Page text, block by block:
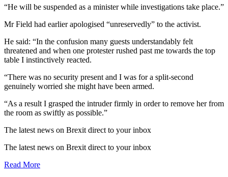
“He will be suspended as a minister while investigations take place.”
Mr Field had earlier apologised “unreservedly” to the activist.
He said: “In the confusion many guests understandably felt
threatened and when one protester rushed past me towards the top
table I instinctively reacted.
“There was no security present and I was for a split-second
genuinely worried she might have been armed.
“As a result I grasped the intruder firmly in order to remove her from
the room as swiftly as possible.”
The latest news on Brexit direct to your inbox
The latest news on Brexit direct to your inbox
Read More